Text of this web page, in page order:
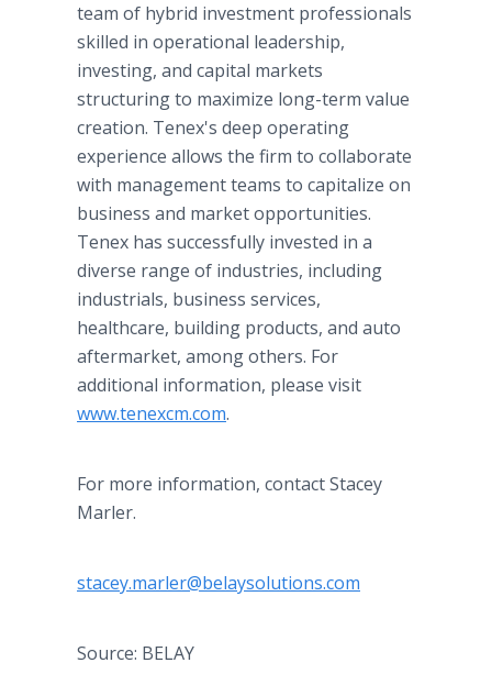
team of hybrid investment professionals
skilled in operational leadership,
investing, and capital markets
structuring to maximize long-term value
creation. Tenex's deep operating
experience allows the firm to collaborate
with management teams to capitalize on
business and market opportunities.
Tenex has successfully invested in a
diverse range of industries, including
industrials, business services,
healthcare, building products, and auto
aftermarket, among others. For
additional information, please visit
www.tenexcm.com.
For more information, contact Stacey
Marler.
stacey.marler@belaysolutions.com
Source: BELAY